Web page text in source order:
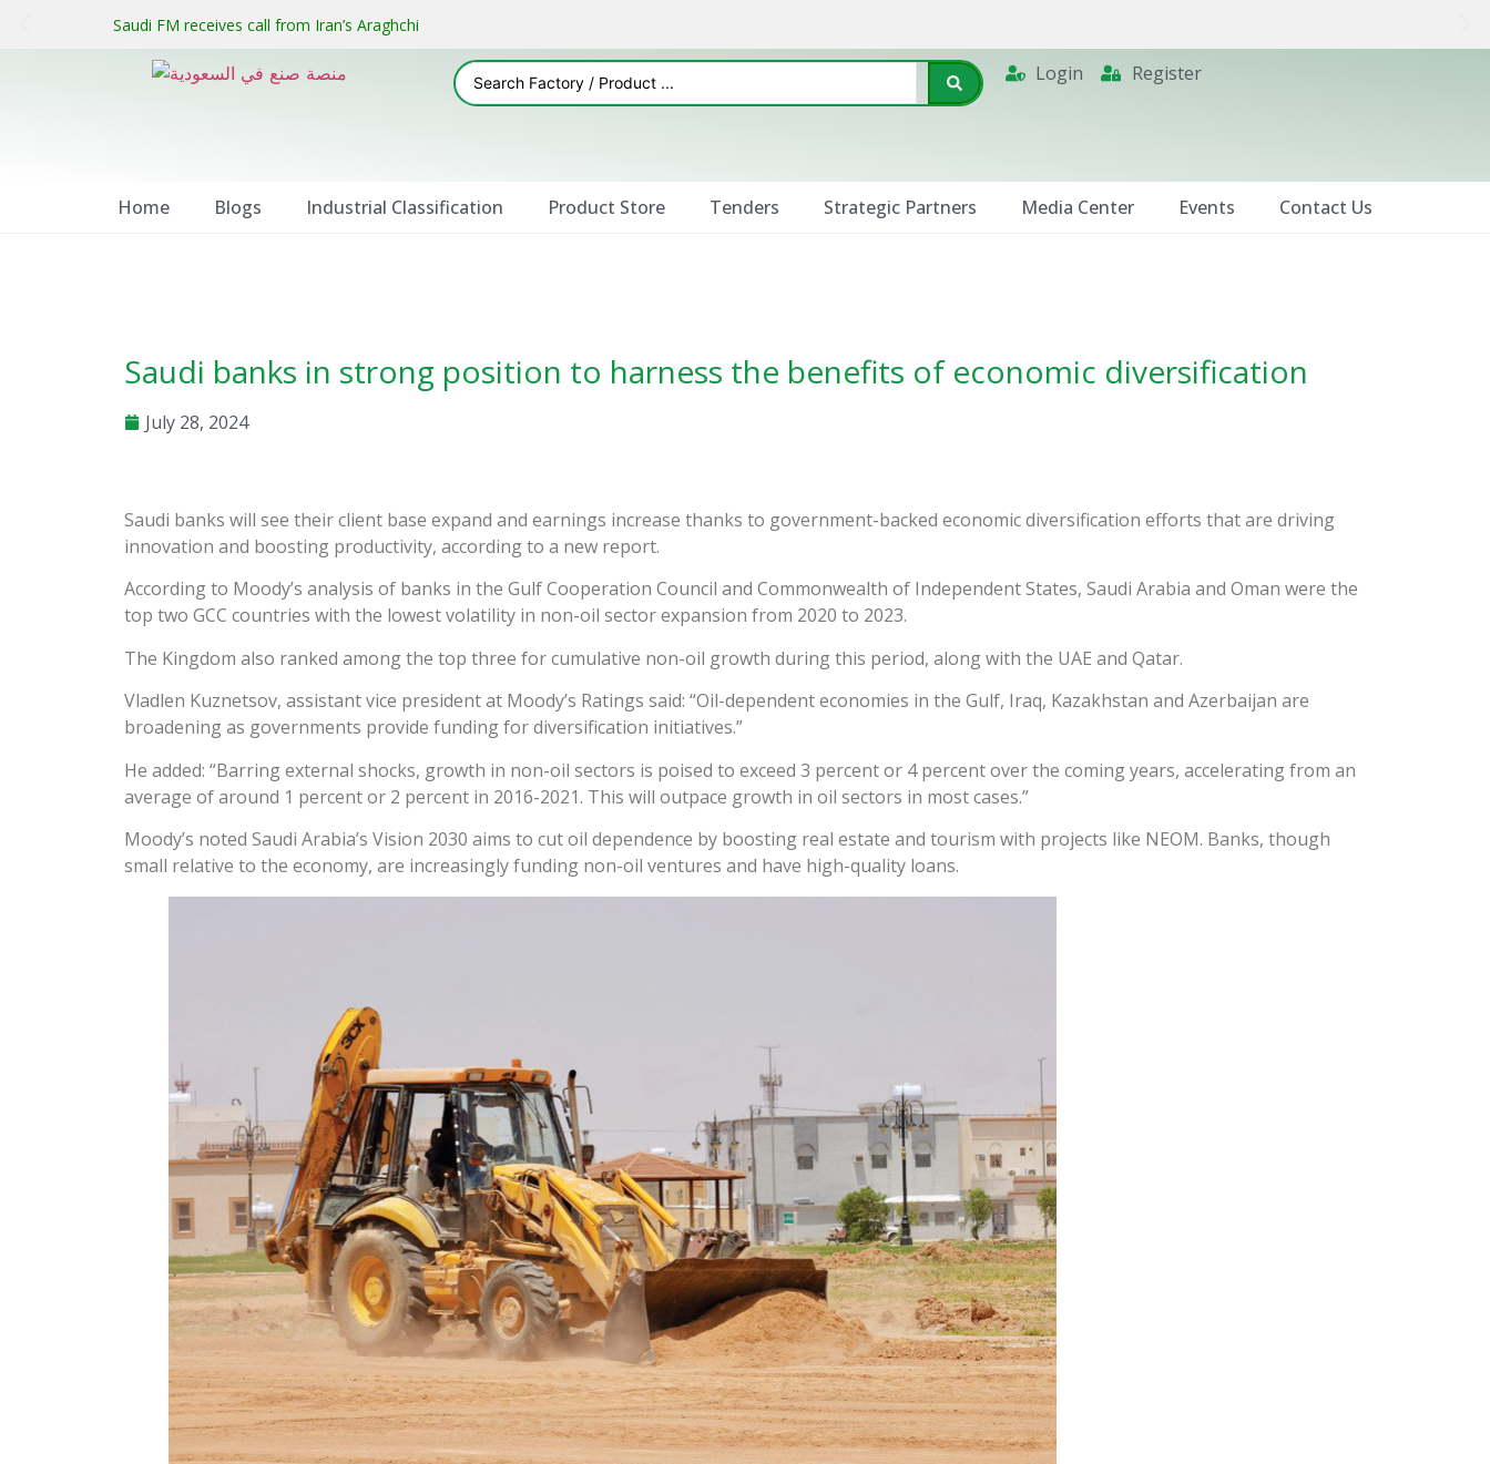
Saudi FM receives call from Iran’s Araghchi
Login Register
Home Blogs Industrial Classification Product Store Tenders Strategic Partners Media Center Events Contact Us
Saudi banks in strong position to harness the benefits of economic diversification
July 28, 2024
Saudi banks will see their client base expand and earnings increase thanks to government-backed economic diversification efforts that are driving
innovation and boosting productivity, according to a new report.
According to Moody’s analysis of banks in the Gulf Cooperation Council and Commonwealth of Independent States, Saudi Arabia and Oman were the
top two GCC countries with the lowest volatility in non-oil sector expansion from 2020 to 2023.
The Kingdom also ranked among the top three for cumulative non-oil growth during this period, along with the UAE and Qatar.
Vladlen Kuznetsov, assistant vice president at Moody’s Ratings said: “Oil-dependent economies in the Gulf, Iraq, Kazakhstan and Azerbaijan are
broadening as governments provide funding for diversification initiatives.”
He added: “Barring external shocks, growth in non-oil sectors is poised to exceed 3 percent or 4 percent over the coming years, accelerating from an
average of around 1 percent or 2 percent in 2016-2021. This will outpace growth in oil sectors in most cases.”
Moody’s noted Saudi Arabia’s Vision 2030 aims to cut oil dependence by boosting real estate and tourism with projects like NEOM. Banks, though
small relative to the economy, are increasingly funding non-oil ventures and have high-quality loans.